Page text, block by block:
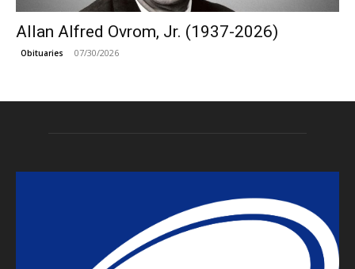
Allan Alfred Ovrom, Jr. (1937-2026)
Obituaries 07/30/2026